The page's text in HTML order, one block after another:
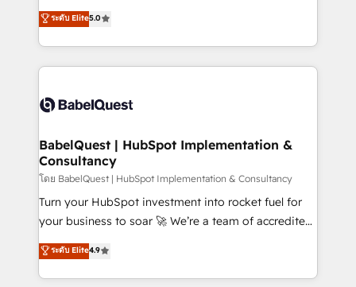
Innovation HubSpot Impact Award - Platform
Migration Excellence HubSpot Impact Award -
accreditations with HubSpot.
complexity, so your team can put HubSpot to work...
Welcome to our Profile! We help with: • CRM
implementation, reports, workflows, and team
training • CRM migration from Salesforce, Pipedrive,
custom API integrations • AI governance for
Boutique 'Elite' team of 12 • 150+ clients across Sales
Hub, Marketing Hub, Service Hub, Data Hub and
CMS • ISO/IEC 27001:2022, ISO 9001:2015, and ISO
42001:2023 certified - the AI management standard •
GuardHub: our AI governance framework, built on
'𝗖𝗼𝗻𝘁𝗮𝗰𝘁 𝗯𝘂𝘀𝗶𝗻𝗲𝘀𝘀' button to get in touch (𝘸𝘦'𝘳𝘦
𝘴𝘶𝘱𝘦𝘳 𝘳𝘦𝘴𝘱𝘰𝘯𝘴𝘪𝘷𝘦)
ระดับ Elite5.0
BabelQuest | HubSpot Implementation &
Consultancy
โดย BabelQuest | HubSpot Implementation & Consultancy
Turn your HubSpot investment into rocket fuel for
your business to soar 🚀 We’re a team of accredited
HubSpot experts ready to help you. We can
implement the platform into complex business
environments, optimise what you've got and make
ระดับ Elite4.9